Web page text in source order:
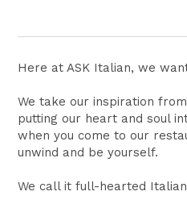
Here at ASK Italian, we
We take our inspiration
putting our heart and soul
when you come to our
unwind and be yourself.
We call it full-hearted